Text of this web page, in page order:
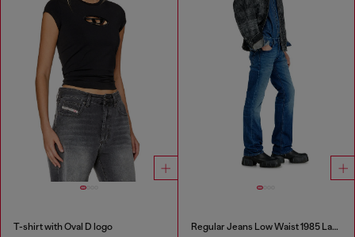
T-shirt with Oval D logo Regular Jeans Low Waist 1985 Larkee